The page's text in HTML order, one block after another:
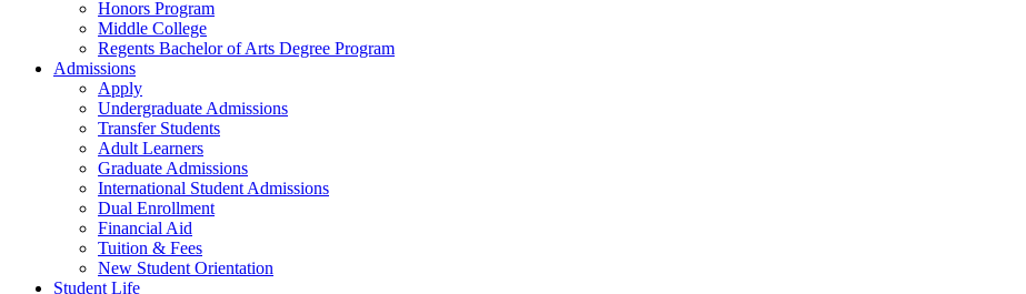
Honors Program
Middle College
Regents Bachelor of Arts Degree Program
Admissions
Apply
Undergraduate Admissions
Transfer Students
Adult Learners
Graduate Admissions
International Student Admissions
Dual Enrollment
Financial Aid
Tuition & Fees
New Student Orientation
Student Life